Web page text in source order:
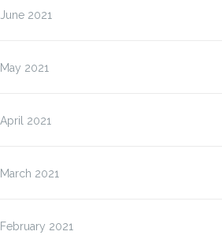
June 2021
May 2021
April 2021
March 2021
February 2021